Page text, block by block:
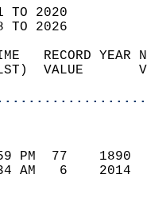
TO 2020
TO 2026
TIME   RECORD
(LST)  VALUE
159 PM  77
834 AM   6